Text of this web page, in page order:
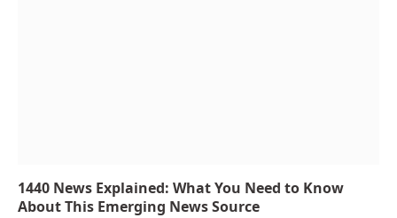
1440 News Explained: What You Need to Know
About This Emerging News Source